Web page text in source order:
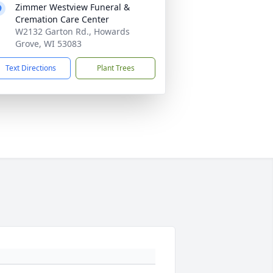
Zimmer Westview Funeral &
Cremation Care Center
W2132 Garton Rd., Howards
Grove, WI 53083
Text Directions Plant Trees